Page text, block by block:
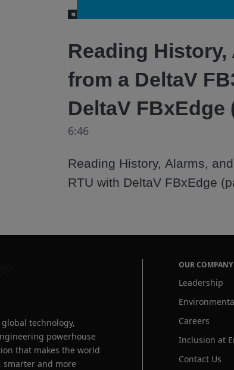
Reading
from a DeltaV
DeltaV FBxEdge
6:46
Reading History, Alarms,
RTU with DeltaV FBxEdge
technology,
powerhouse
that makes the world
smarter and more
OUR COMPANY
Leadership
Careers
Inclusion at
Contact Us